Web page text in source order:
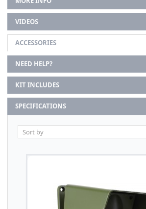
VIDEOS
ACCESSORIES
NEED HELP?
KIT INCLUDES
SPECIFICATIONS